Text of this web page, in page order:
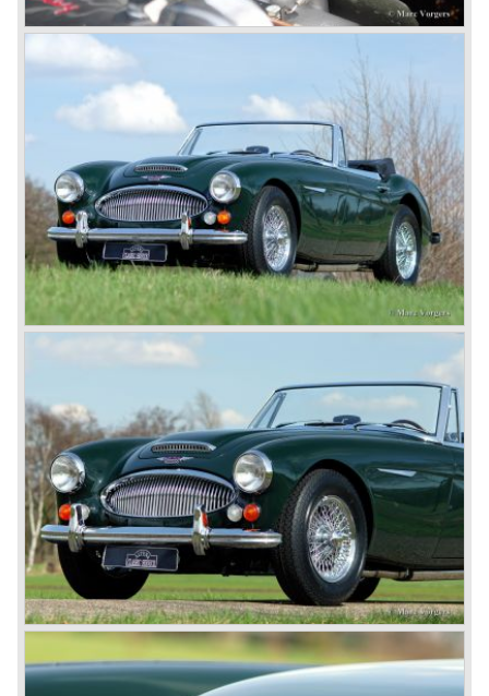
comfort of use to the Austin Healey 3000.
The former Healey models were more Spartan and
featured fully detachable soft tops with separate side
screens which could be stowed away in the booth.
In October 1963 the Austin Healey 3000 MK III was
introduced. The MK III was just like the MK IIa only
available as 2+2 convertible model. The engine was fitted
with a new camshaft and other valve coilsprings.
Additionally two larger 2 inch S.U. HD-8 carburettors were
fitted. Other changes were applicable to the interior, the
dashboard was redesigned entirely and a center console
was added. The back rest of the rear seats could be
folded forward to be used as a floor to pack luggage on.
Another change was the deletion of the "start button", the
3000 MK III fired up only using the starter key.
In may 1964 the Austin Healey 3000 MK III was modified
on some details which resulted in the "phase 1" model.
The chassis was modified to give the rear axle more
leaf spring package was uprated and counted six leafs.
The disc brakes were modified and the flasher/ attention
lamps at the front were enlarged.
In March 1965 the last modifications are carried out. This
model is the 3000 MK III phase 2. Now the lamps at the
rear are also enlarged to match the lamps at the front of
the car.
The last full year of production is 1967. 3051 Austin Healey
MK III phase 2 models were produced that year. All the
cars in the last production run (November/ December
1967) were painted metallic golden beige with a black
leatherette interior and black carpet. The seats were
trimmed with chrome "piping". The photograph hereby
shows a perfectly restored 1967 "Golden" Healey 3000
MK III phase 2.